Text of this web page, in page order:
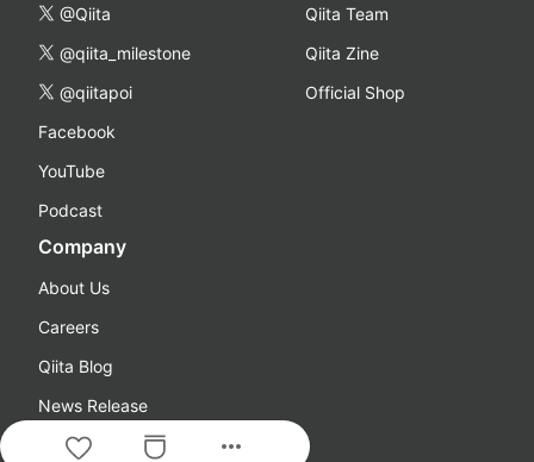
more_horiz
@Qiita
@qiita_milestone
@qiitapoi
Facebook
YouTube
Podcast
Qiita Team
Qiita Zine
Official Shop
Company
About Us
Careers
Qiita Blog
News Release